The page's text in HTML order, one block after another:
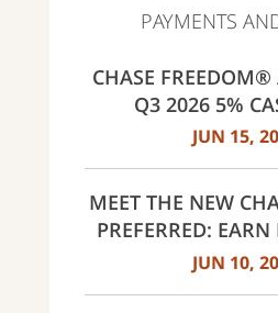
PAYMENTS
CHASE
Q3 2026 5%
CATEGORIES: GAS
AND
JUN 15,
MEET THE NEW
PREFERRED:
EVER, SAME $95
JUN 10,